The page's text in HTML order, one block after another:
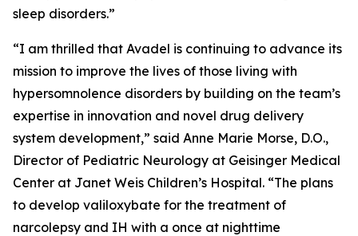
sleep disorders.”
“I am thrilled that Avadel is continuing to advance its
mission to improve the lives of those living with
hypersomnolence disorders by building on the team’s
expertise in innovation and novel drug delivery
system development,” said Anne Marie Morse, D.O.,
Director of Pediatric Neurology at Geisinger Medical
Center at Janet Weis Children’s Hospital. “The plans
to develop valiloxybate for the treatment of
narcolepsy and IH with a once at nighttime